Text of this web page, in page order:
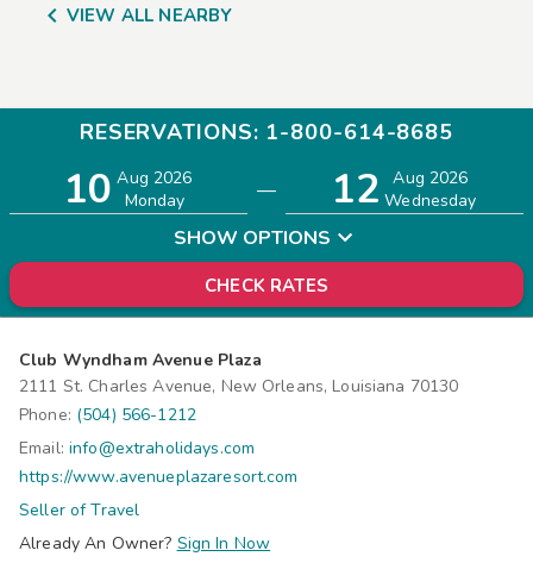
 VIEW ALL NEARBY
RESERVATIONS: 1-800-614-8685
10 Aug 2026
Monday
— 12
Aug 2026
Wednesday
SHOW OPTIONS
CHECK RATES
Club Wyndham Avenue Plaza
2111 St. Charles Avenue, New Orleans, Louisiana 70130
Phone: (504) 566-1212
Email: info@extraholidays.com
https://www.avenueplazaresort.com
Seller of Travel
Already An Owner? Sign In Now